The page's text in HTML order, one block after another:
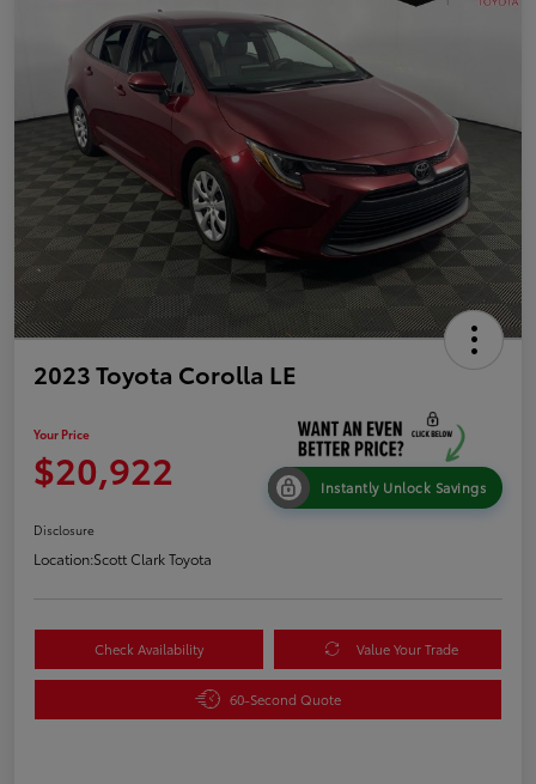
2023 Toyota Corolla LE
Your Price
$20,922 Instantly Unlock Savings
Disclosure
Location:Scott Clark Toyota
Check Availability Value Your Trade
60-Second Quote